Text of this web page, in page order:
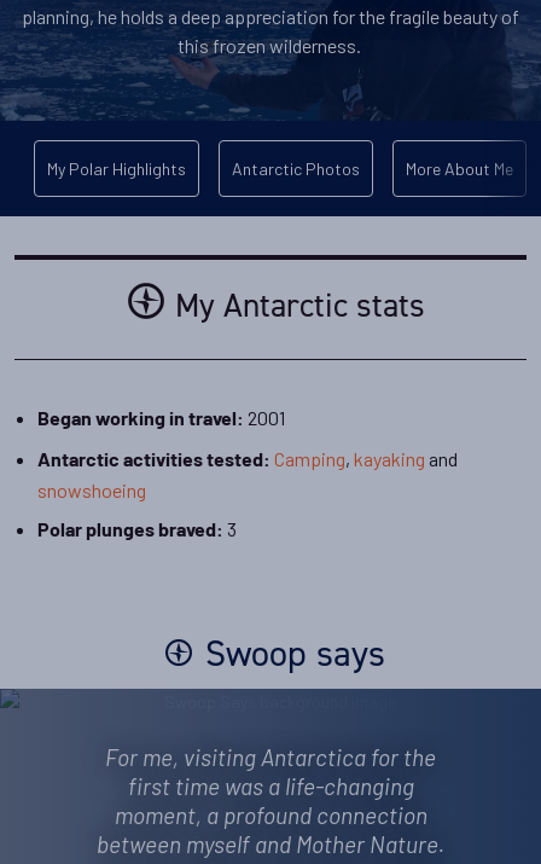
planning, he holds a deep appreciation for the fragile beauty of
this frozen wilderness.
My Polar Highlights Antarctic Photos More About Me
My Antarctic stats
Began working in travel: 2001
Antarctic activities tested: Camping, kayaking and
snowshoeing
Polar plunges braved: 3
Swoop says
For me, visiting Antarctica for the
first time was a life-changing
moment, a profound connection
between myself and Mother Nature.